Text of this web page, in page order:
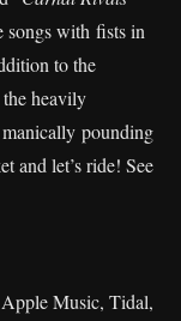
songs with fists in
to the
heavily
manically pounding
and let’s ride! See
Music, Tidal,